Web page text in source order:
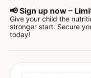
📢 Sign up now –
Give your child the
stronger start. Secure
today!